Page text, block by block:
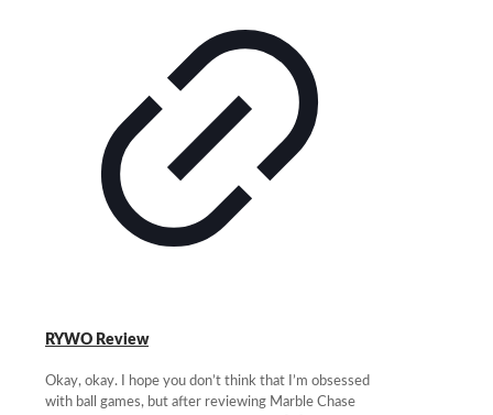
RYWO Review
Okay, okay. I hope you don’t think that I’m obsessed
with ball games, but after reviewing Marble Chase